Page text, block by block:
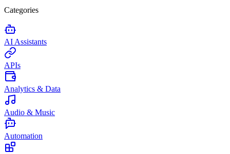
Categories
AI Assistants
APIs
Analytics & Data
Audio & Music
Automation